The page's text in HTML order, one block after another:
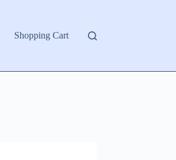
Shopping Cart